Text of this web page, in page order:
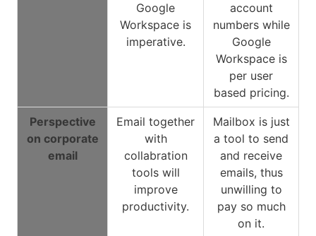
Google
Workspace is
imperative.
account
numbers while
Google
Workspace is
per user
based pricing.
Perspective
on corporate
email
Email together
with
collabration
tools will
improve
productivity.
Mailbox is just
a tool to send
and receive
emails, thus
unwilling to
pay so much
on it.